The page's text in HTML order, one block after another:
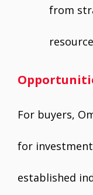
from
For buyers,
for
established